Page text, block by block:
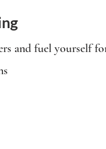
and fuel yourself